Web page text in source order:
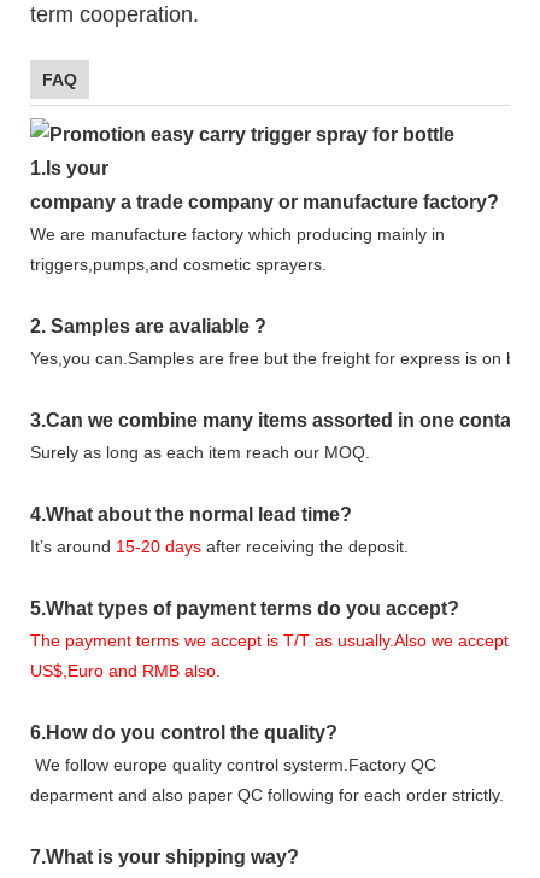
term cooperation.
FAQ
1. Is your
company a trade company or manufacture factory?
We are manufacture factory which producing mainly in
triggers,pumps,and cosmetic sprayers.
2. Samples are avaliable ?
Yes,you can.Samples are free but the freight for express is on
3.Can we combine many items assorted in one
Surely as long as each item reach our MOQ.
4.What about the normal lead time?
It’s around 15-20 days after receiving the deposit.
5.What types of payment terms do you accept?
The payment terms we accept is T/T as usually.Also we accept
US$,Euro and RMB also.
6.How do you control the quality?
We follow europe quality control systerm.Factory QC
deparment and also paper QC following for each order strictly.
7.What is your shipping way?